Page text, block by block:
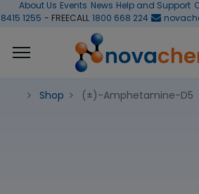
About Us Events News Help and Support
1255 - FREECALL 1800 668 224
Shop (±)-Amphetamine-D5